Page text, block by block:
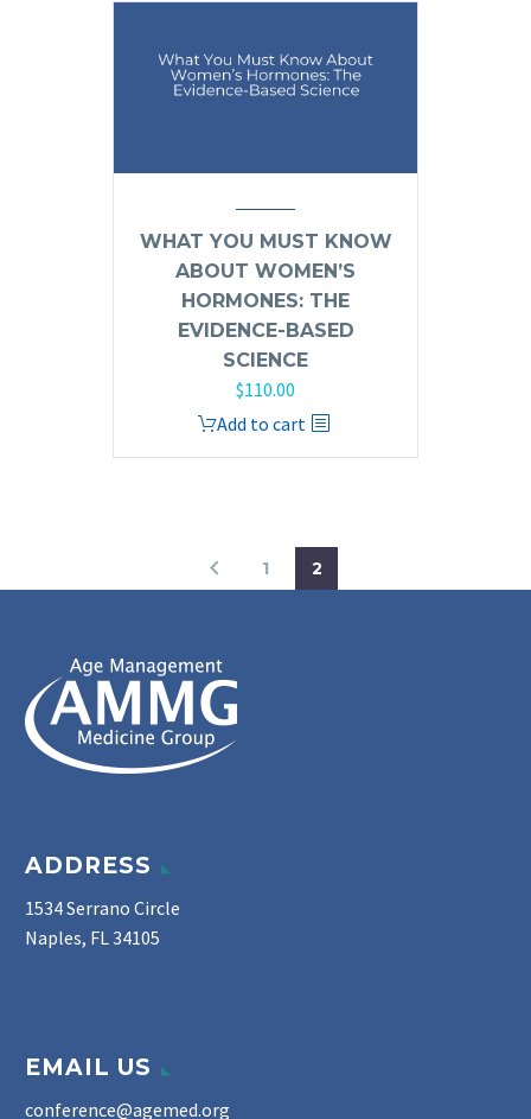
WHAT YOU MUST KNOW
ABOUT WOMEN’S
HORMONES: THE
EVIDENCE-BASED
SCIENCE
$110.00
Add to cart
1 2
ADDRESS
1534 Serrano Circle
Naples, FL 34105
EMAIL US
conference@agemed.org